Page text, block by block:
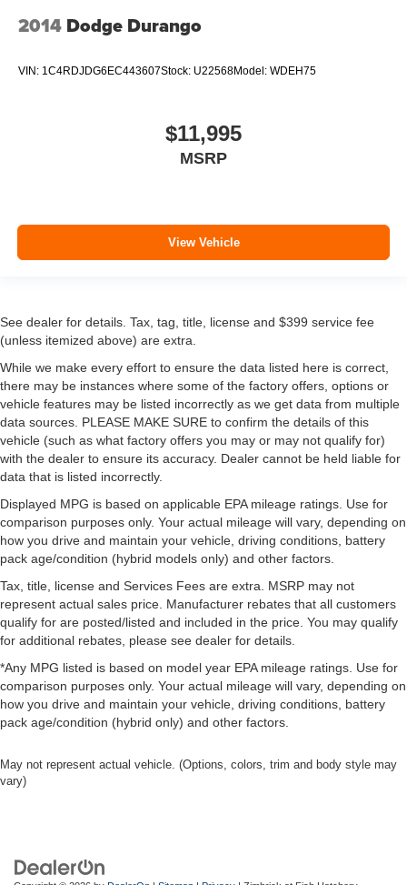
2014 Dodge Durango
VIN: 1C4RDJDG6EC443607Stock: U22568Model: WDEH75
$11,995
MSRP
View Vehicle
See dealer for details. Tax, tag, title, license and $399 service fee
(unless itemized above) are extra.
While we make every effort to ensure the data listed here is correct,
there may be instances where some of the factory offers, options or
vehicle features may be listed incorrectly as we get data from multiple
data sources. PLEASE MAKE SURE to confirm the details of this
vehicle (such as what factory offers you may or may not qualify for)
with the dealer to ensure its accuracy. Dealer cannot be held liable for
data that is listed incorrectly.
Displayed MPG is based on applicable EPA mileage ratings. Use for
comparison purposes only. Your actual mileage will vary, depending on
how you drive and maintain your vehicle, driving conditions, battery
pack age/condition (hybrid models only) and other factors.
Tax, title, license and Services Fees are extra. MSRP may not
represent actual sales price. Manufacturer rebates that all customers
qualify for are posted/listed and included in the price. You may qualify
for additional rebates, please see dealer for details.
*Any MPG listed is based on model year EPA mileage ratings. Use for
comparison purposes only. Your actual mileage will vary, depending on
how you drive and maintain your vehicle, driving conditions, battery
pack age/condition (hybrid only) and other factors.
May not represent actual vehicle. (Options, colors, trim and body style may
vary)